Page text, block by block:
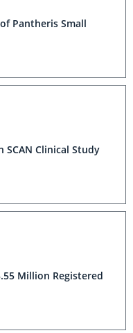
Pantheris Small
Clinical Study
Million Registered